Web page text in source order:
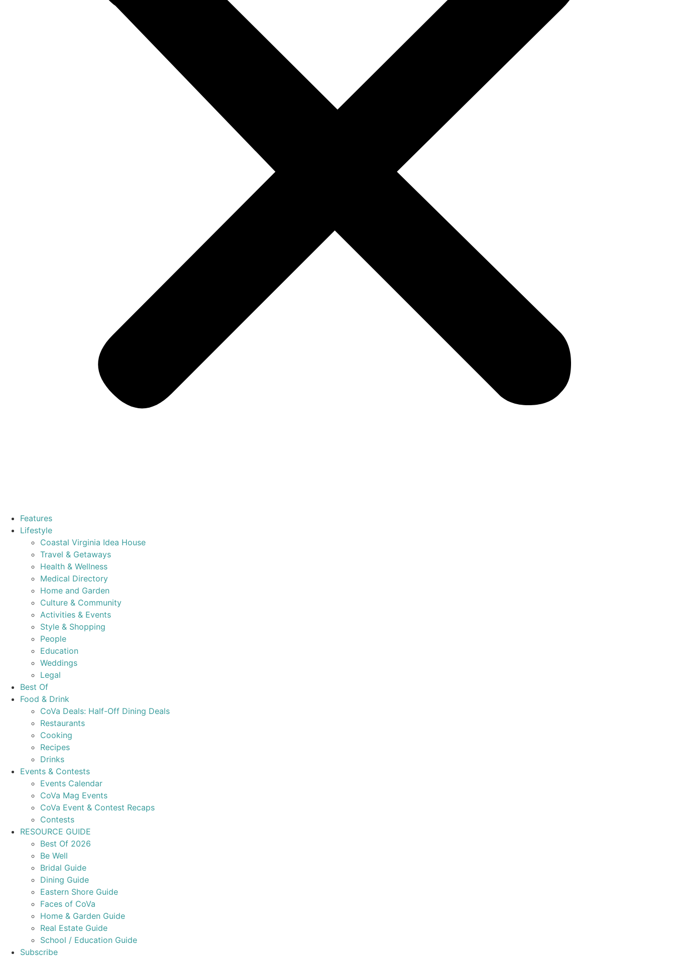
Features
Lifestyle
Coastal Virginia Idea House
Travel & Getaways
Health & Wellness
Medical Directory
Home and Garden
Culture & Community
Activities & Events
Style & Shopping
People
Education
Weddings
Legal
Best Of
Food & Drink
CoVa Deals: Half-Off Dining Deals
Restaurants
Cooking
Recipes
Drinks
Events & Contests
Events Calendar
CoVa Mag Events
CoVa Event & Contest Recaps
Contests
RESOURCE GUIDE
Best Of 2026
Be Well
Bridal Guide
Dining Guide
Eastern Shore Guide
Faces of CoVa
Home & Garden Guide
Real Estate Guide
School / Education Guide
Subscribe